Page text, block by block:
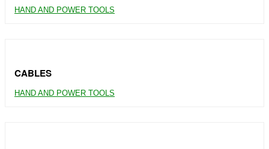
HAND AND POWER TOOLS
CABLES
HAND AND POWER TOOLS